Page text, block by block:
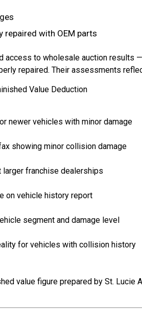
repaired with OEM parts
access to wholesale auction results
repaired. Their assessments
Value Deduction
newer vehicles with minor damage
showing minor collision damage
franchise dealerships
on vehicle history report
segment and damage level
for vehicles with collision history
value figure prepared by St. Lucie